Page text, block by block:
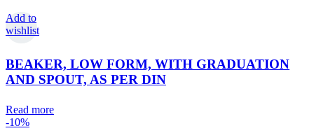
Add to
wishlist
BEAKER, LOW FORM, WITH GRADUATION
AND SPOUT, AS PER DIN
Read more
-10%